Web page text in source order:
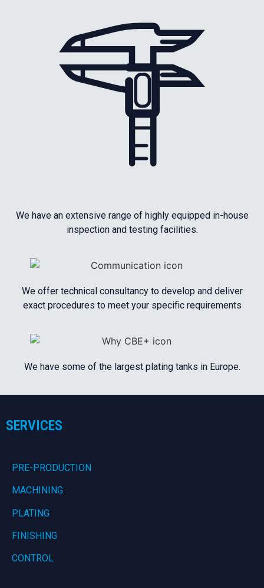
We have an extensive range of highly equipped in-house
inspection and testing facilities.
We offer technical consultancy to develop and deliver
exact procedures to meet your specific requirements
We have some of the largest plating tanks in Europe.
SERVICES
PRE-PRODUCTION
MACHINING
PLATING
FINISHING
CONTROL